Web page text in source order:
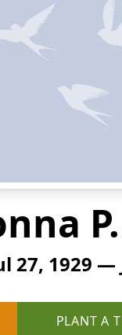
27, 1929 —
PLANT A